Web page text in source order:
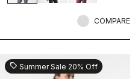
COMPARE
sell Summer Sale 20% Off